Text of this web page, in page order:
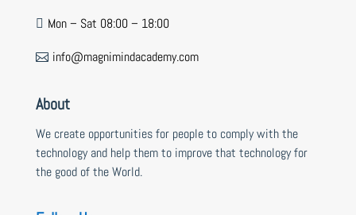
 Mon – Sat 08:00 – 18:00
 info@magnimindacademy.com
About
We create opportunities for people to comply with the
technology and help them to improve that technology for
the good of the World.